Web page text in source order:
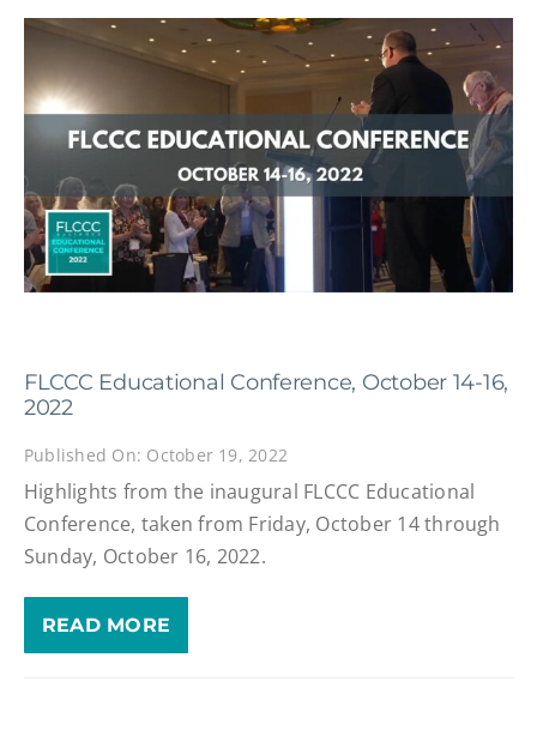
FLCCC Educational Conference, October 14-16,
2022
Published On: October 19, 2022
Highlights from the inaugural FLCCC Educational
Conference, taken from Friday, October 14 through
Sunday, October 16, 2022.
READ MORE